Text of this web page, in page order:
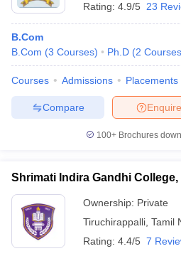
Rating: 4.9/5 23
B.Com
B.Com (3 Courses) Ph.D (2 Courses
Courses Admissions Placements
Enquire
Compare
100+ Brochures
Shrimati Indira Gandhi
Ownership: Private
Tiruchirappalli Tamil
Rating: 4.4/5 7